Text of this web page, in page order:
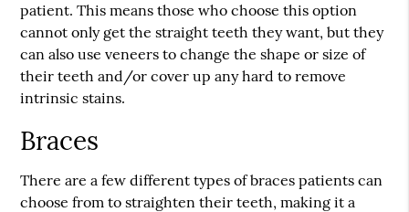
patient. This means those who choose this option
cannot only get the straight teeth they want, but they
can also use veneers to change the shape or size of
their teeth and/or cover up any hard to remove
intrinsic stains.
Braces
There are a few different types of braces patients can
choose from to straighten their teeth, making it a